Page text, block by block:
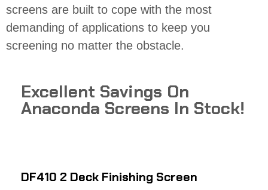
screens are built to cope with the most
demanding of applications to keep you
screening no matter the obstacle.
Excellent Savings On
Anaconda Screens In Stock!
DF410 2 Deck Finishing Screen